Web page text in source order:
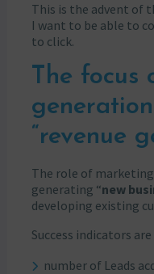
This is the advent of
I want to be able to
to click.
The focus
“revenue
The role of
generating “new
developing existing
Success indicators
number of Leads